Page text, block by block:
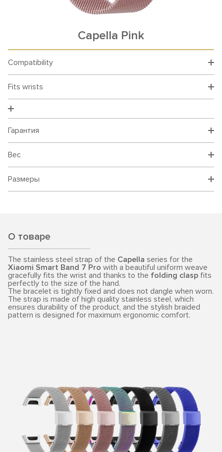
Capella Pink
Compatibility
Fits wrists
Гарантия
Вес
Размеры
О товаре
The stainless steel strap of the Capella series for the
Xiaomi Smart Band 7 Pro with a beautiful uniform weave
gracefully fits the wrist and thanks to the folding clasp fits
perfectly to the size of the hand.
The bracelet is tightly fixed and does not dangle when worn.
The strap is made of high quality stainless steel, which
ensures durability of the product, and the stylish braided
pattern is designed for maximum ergonomic comfort.